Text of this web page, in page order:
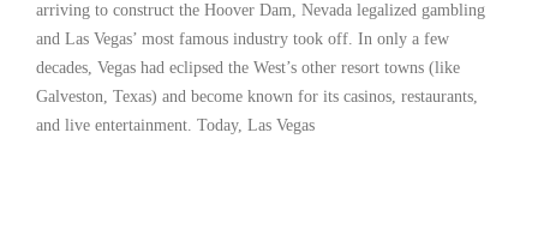
arriving to construct the Hoover Dam, Nevada legalized gambling
and Las Vegas’ most famous industry took off. In only a few
decades, Vegas had eclipsed the West’s other resort towns (like
Galveston, Texas) and become known for its casinos, restaurants,
and live entertainment. Today, Las Vegas